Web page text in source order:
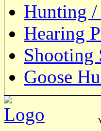
Hunting /
Hearing
Shooting
Goose